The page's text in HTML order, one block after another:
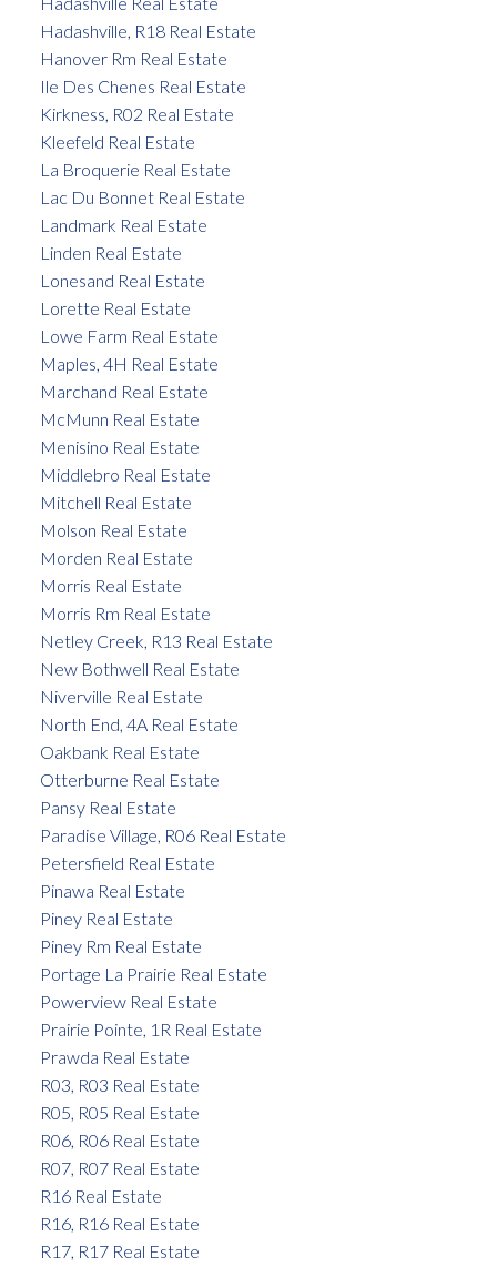
Hadashville, R18 Real Estate
Hanover Rm Real Estate
Ile Des Chenes Real Estate
Kirkness, R02 Real Estate
Kleefeld Real Estate
La Broquerie Real Estate
Lac Du Bonnet Real Estate
Landmark Real Estate
Linden Real Estate
Lonesand Real Estate
Lorette Real Estate
Lowe Farm Real Estate
Maples, 4H Real Estate
Marchand Real Estate
McMunn Real Estate
Menisino Real Estate
Middlebro Real Estate
Mitchell Real Estate
Molson Real Estate
Morden Real Estate
Morris Real Estate
Morris Rm Real Estate
Netley Creek, R13 Real Estate
New Bothwell Real Estate
Niverville Real Estate
North End, 4A Real Estate
Oakbank Real Estate
Otterburne Real Estate
Pansy Real Estate
Paradise Village, R06 Real Estate
Petersfield Real Estate
Pinawa Real Estate
Piney Real Estate
Piney Rm Real Estate
Portage La Prairie Real Estate
Powerview Real Estate
Prairie Pointe, 1R Real Estate
Prawda Real Estate
R03, R03 Real Estate
R05, R05 Real Estate
R06, R06 Real Estate
R07, R07 Real Estate
R16 Real Estate
R16, R16 Real Estate
R17, R17 Real Estate